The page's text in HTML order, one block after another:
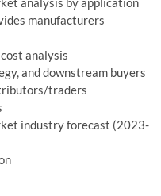
manufacturers
analysis
and downstream buyers
traders
industry forecast (2023-